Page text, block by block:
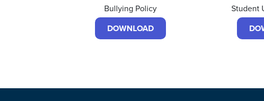
Bullying Policy
DOWNLOAD
Student